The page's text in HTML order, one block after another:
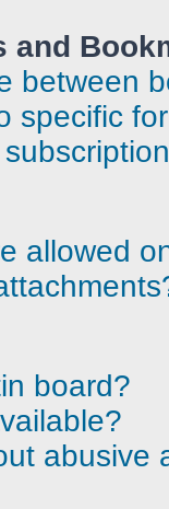
and
between
specific
allowed
board?
abusive